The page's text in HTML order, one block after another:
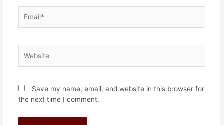
Save my name, email, and website in this browser for
the next time I comment.